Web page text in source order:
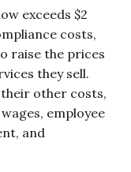
exceeds $2
costs,
raise the prices
they sell.
other costs,
employee
and